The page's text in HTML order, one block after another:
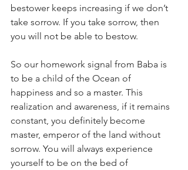
bestower keeps increasing if we don’t
take sorrow. If you take sorrow, then
you will not be able to bestow.
So our homework signal from Baba is
to be a child of the Ocean of
happiness and so a master. This
realization and awareness, if it remains
constant, you definitely become
master, emperor of the land without
sorrow. You will always experience
yourself to be on the bed of